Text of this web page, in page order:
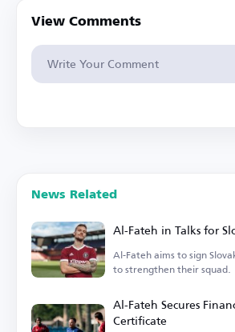
View Comments
News Related
Al-Fateh in Talks for
Al-Fateh aims to sign
to strengthen their squad.
Al-Fateh Secures
Certificate